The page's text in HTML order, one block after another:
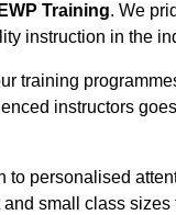
Training. We
instruction in the
training
instructors
personalised
small class